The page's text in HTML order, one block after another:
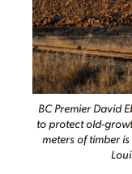
BC Premier David
to protect old-
meters of timber